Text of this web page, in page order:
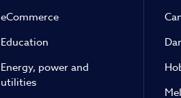
eCommerce
Education
Energy, power and
utilities